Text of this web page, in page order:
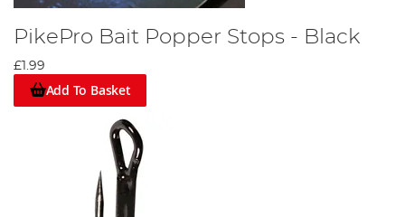
PikePro Bait Popper Stops - Black
£1.99
Add To Basket